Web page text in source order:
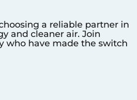
a reliable partner in
and cleaner air. Join
who have made the switch